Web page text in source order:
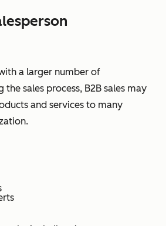
a larger number of
the sales process, B2B sales may
and services to many